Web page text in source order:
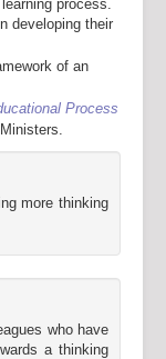
process.
developing their
of an
Process
more thinking
who have
a thinking